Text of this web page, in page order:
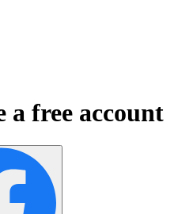
a free account